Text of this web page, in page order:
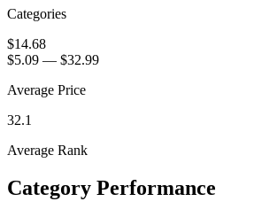
Categories
$14.68
$5.09 — $32.99
Average Price
32.1
Average Rank
Category Performance